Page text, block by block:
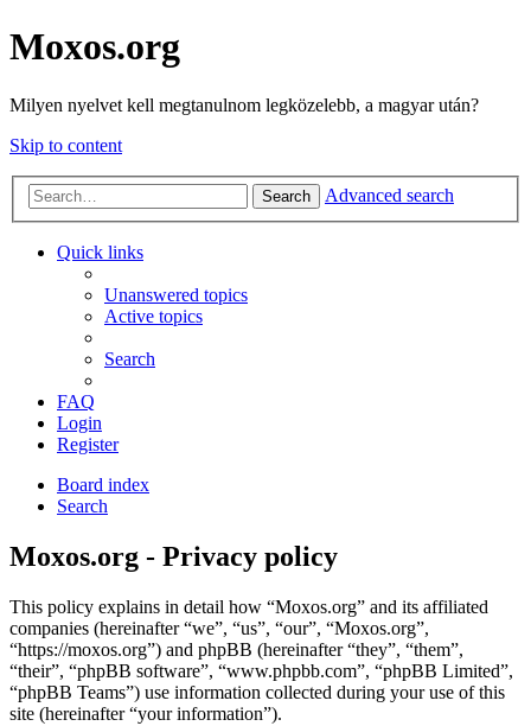
Moxos.org
Milyen nyelvet kell megtanulnom legközelebb, a magyar után?
Skip to content
Search Advanced search
Quick links
Unanswered topics
Active topics
Search
FAQ
Login
Register
Board index
Search
Moxos.org - Privacy policy
This policy explains in detail how “Moxos.org” and its affiliated
companies (hereinafter “we”, “us”, “our”, “Moxos.org”,
“https://moxos.org”) and phpBB (hereinafter “they”, “them”,
“their”, “phpBB software”, “www.phpbb.com”, “phpBB Limited”,
“phpBB Teams”) use information collected during your use of this
site (hereinafter “your information”).